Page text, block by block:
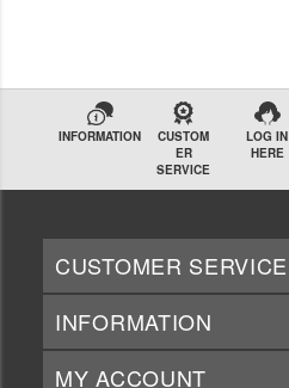
INFORMATION
CUSTOM
ER
SERVICE
LOG IN
HERE
CUSTOMER SERVICE
INFORMATION
MY ACCOUNT